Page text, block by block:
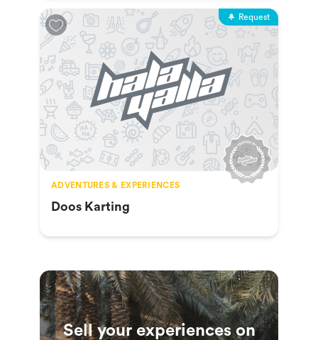
Request
ADVENTURES & EXPERIENCES
Doos Karting
Sell your experiences on